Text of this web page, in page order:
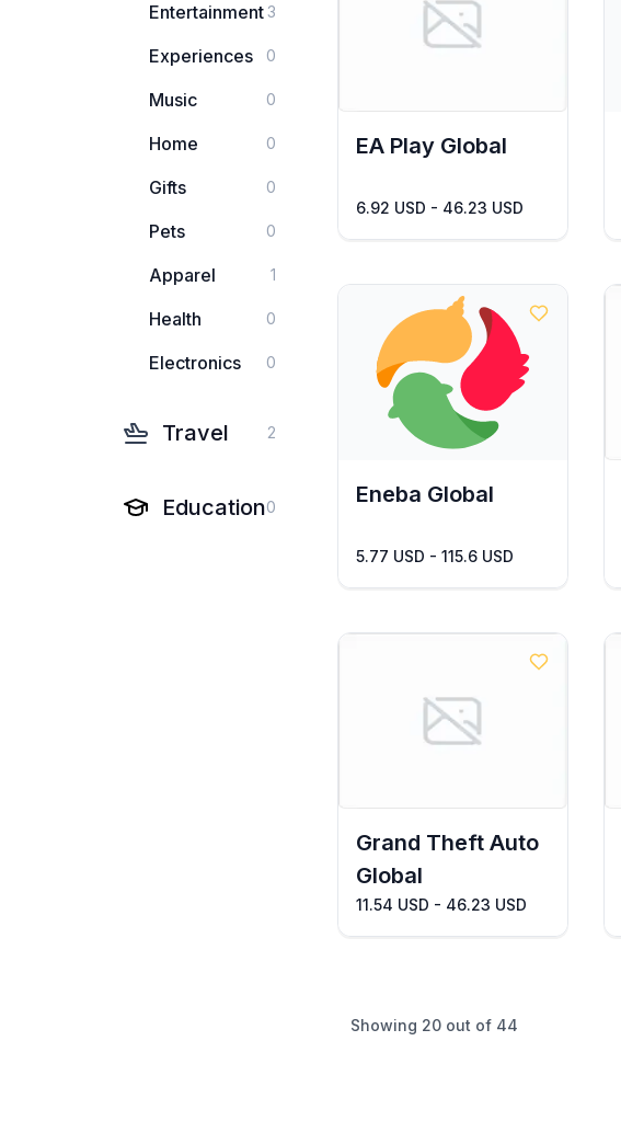
Entertainment3
Experiences 0
Music 0
Home 0
Gifts 0
Pets 0
Apparel 1
Health 0
Electronics 0
Travel 2
Education0
EA Play Global
6.92 USD - 46.23 USD
Eneba Global
5.77 USD - 115.6 USD
Grand Theft Auto
Global
11.54 USD - 46.23 USD
Showing 20 out of 44